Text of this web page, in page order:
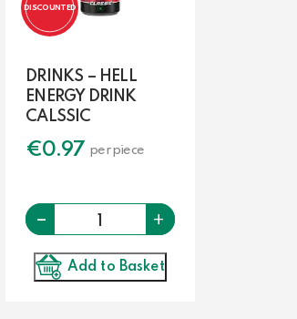
DRINKS – HELL
ENERGY DRINK
CALSSIC
€0.97 per piece
- Quantity+
Add to Basket
DISCOUNTED